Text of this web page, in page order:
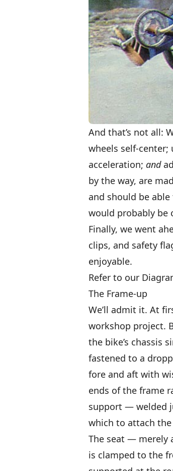
And that’s not all:
wheels self-
acceleration; and
by the way, are
and should be
would probably be
Finally, we went
clips, and safety
enjoyable.
Refer to our
The Frame-up
We’ll admit it. At
workshop project.
the bike’s chassis
fastened to a
fore and aft with
ends of the frame
support — welded
which to attach the
The seat — merely
is clamped to the